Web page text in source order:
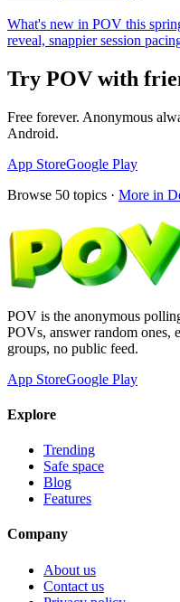
What's new in POV this
reveal, snappier session
Try POV with
Free forever. Anonymous
Android.
App StoreGoogle Play
Browse 50 topics · More in
POV is the anonymous
POVs, answer random ones,
groups, no public feed.
App StoreGoogle Play
Explore
Trending
Safe space
Blog
Features
Company
About us
Contact us